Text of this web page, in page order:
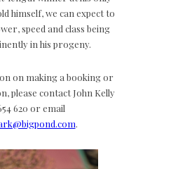
himself, we can expect to
speed and class being
in his progeny.
on making a booking or
please contact John Kelly
620 or email
.